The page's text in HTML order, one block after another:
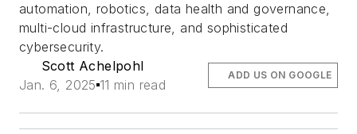
automation, robotics, data health and governance,
multi-cloud infrastructure, and sophisticated
cybersecurity.
Scott Achelpohl
Jan. 6, 2025 11 min read
ADD US ON GOOGLE